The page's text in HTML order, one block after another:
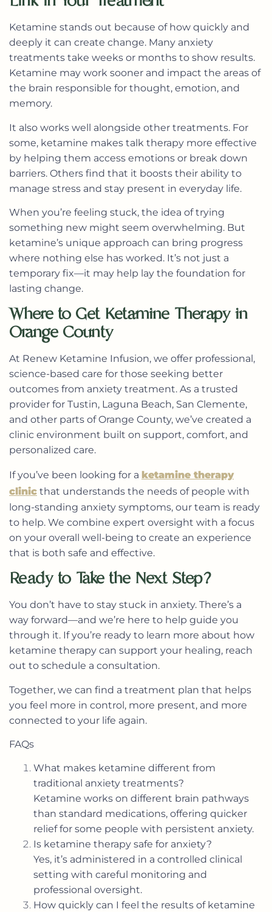
Ketamine stands out because of how quickly and
deeply it can create change. Many anxiety
treatments take weeks or months to show results.
Ketamine may work sooner and impact the areas of
the brain responsible for thought, emotion, and
memory.
It also works well alongside other treatments. For
some, ketamine makes talk therapy more effective
by helping them access emotions or break down
barriers. Others find that it boosts their ability to
manage stress and stay present in everyday life.
When you’re feeling stuck, the idea of trying
something new might seem overwhelming. But
ketamine’s unique approach can bring progress
where nothing else has worked. It’s not just a
temporary fix—it may help lay the foundation for
lasting change.
Where to Get Ketamine Therapy in
Orange County
At Renew Ketamine Infusion, we offer professional,
science-based care for those seeking better
outcomes from anxiety treatment. As a trusted
provider for Tustin, Laguna Beach, San Clemente,
and other parts of Orange County, we’ve created a
clinic environment built on support, comfort, and
personalized care.
If you’ve been looking for a ketamine therapy
clinic that understands the needs of people with
long-standing anxiety symptoms, our team is ready
to help. We combine expert oversight with a focus
on your overall well-being to create an experience
that is both safe and effective.
Ready to Take the Next Step?
You don’t have to stay stuck in anxiety. There’s a
way forward—and we’re here to help guide you
through it. If you’re ready to learn more about how
ketamine therapy can support your healing, reach
out to schedule a consultation.
Together, we can find a treatment plan that helps
you feel more in control, more present, and more
connected to your life again.
FAQs
What makes ketamine different from
traditional anxiety treatments?
Ketamine works on different brain pathways
than standard medications, offering quicker
relief for some people with persistent anxiety.
Is ketamine therapy safe for anxiety?
Yes, it’s administered in a controlled clinical
setting with careful monitoring and
professional oversight.
How quickly can I feel the results of ketamine